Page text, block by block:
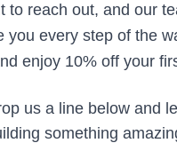
to reach out, and our
you every step of the
enjoy 10% off your
us a line below and
something